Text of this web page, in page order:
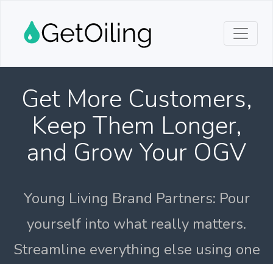
Get More Customers,
Keep Them Longer,
and Grow Your OGV
Young Living Brand Partners: Pour
yourself into what really matters.
Streamline everything else using one